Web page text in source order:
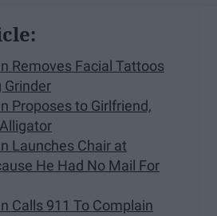
Removes Facial Tattoos
Grinder
Proposes to Girlfriend,
Launches Chair at
He Had No Mail For
Calls 911 To Complain